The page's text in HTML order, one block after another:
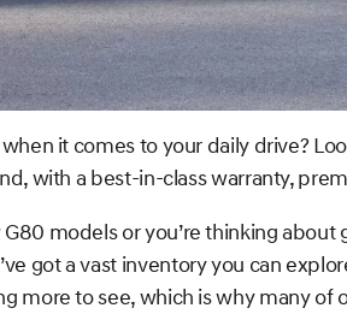
it comes to your daily drive?
with a best-in-class warranty,
models or you’re thinking
got a vast inventory you can
more to see, which is why many